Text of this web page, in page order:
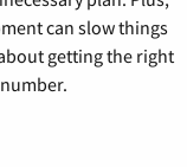
can slow things
getting the right